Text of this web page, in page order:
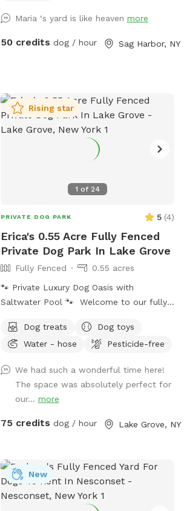
Maria ‘s yard is like heaven more
50 credits dog / hour Sag Harbor, NY
1 of 24
Rising star
PRIVATE DOG PARK 5 (4)
Erica's 0.55 Acre Fully Fenced
Private Dog Park In Lake Grove
Fully Fenced
0.55 acres
🐾 Private Luxury Dog Oasis with
Saltwater Pool 🐾 Welcome to our fully
landscaped private backyard designed
with dogs (and their humans!) in mind.
swimming pool * 🐕 12’ x 26’ enclosed
dog run * 🌳 Large open grassy play area
* 🌿 Separate mulch area for exploring *
🦴 Complimentary dog treats * 💧 Fresh
provided * 📹 Security cameras for added
peace of mind * 📶 Wi-Fi available * 🔌
Outdoor electrical outlet * 🪑
Comfortable chairs and swing for relaxing
Dog treats
Dog toys
Water - hose
Pesticide-free
We had such a wonderful time here!
The space was absolutely perfect for
our... more
75 credits dog / hour Lake Grove, NY
New